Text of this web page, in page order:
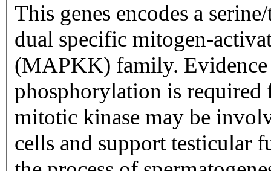
This genes encodes a
dual specific mitogen-
(MAPKK) family. Evidence
phosphorylation is
mitotic kinase may be
cells and support testicular